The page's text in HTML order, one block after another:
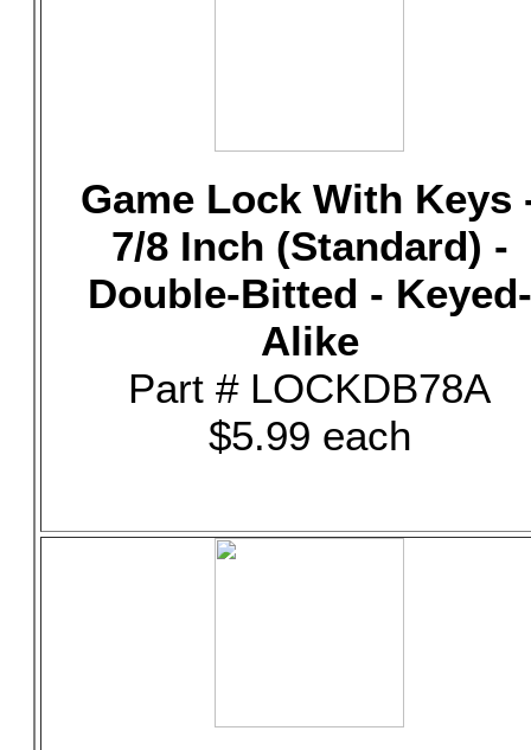
Game Lock With Keys
7/8 Inch (Standard) -
Double-Bitted - Keyed-
Alike
Part # LOCKDB78A
$5.99 each